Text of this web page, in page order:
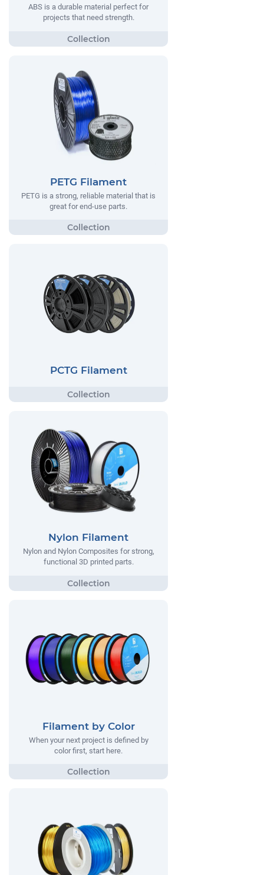
ABS is a durable material perfect for
projects that need strength.
PETG Filament
PETG is a strong, reliable material that is
great for end-use parts.
PCTG Filament
Nylon Filament
Nylon and Nylon Composites for strong,
functional 3D printed parts.
Filament by Color
When your next project is defined by
color first, start here.